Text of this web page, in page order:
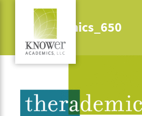
Therademics_650